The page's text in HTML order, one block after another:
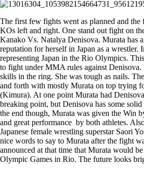
The first few fights went as planned and
KOs left and right. One stand out fight on
Kanako Vs. Natalya Denisova. Murata has
reputation for herself in Japan as a wrestler.
representing Japan in the Rio Olympics.
to fight under MMA rules against Denisova.
skills in the ring. She was tough as nails.
and forth with mostly Murata on top trying
(Kimura). At one point Murata had
breaking point, but Denisova has some
the end though, Murata was given the Win
and great performance by both athletes.
Japanese female wrestling superstar Saori
nice words to say to Murata after the fight
announced at that time that Murata would
Olympic Games in Rio. The future looks